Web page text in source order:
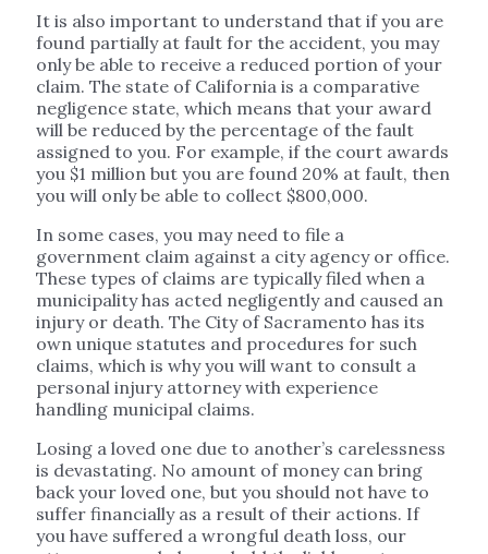
It is also important to understand that if you are
found partially at fault for the accident, you may
only be able to receive a reduced portion of your
claim. The state of California is a comparative
negligence state, which means that your award
will be reduced by the percentage of the fault
assigned to you. For example, if the court awards
you $1 million but you are found 20% at fault, then
you will only be able to collect $800,000.
In some cases, you may need to file a
government claim against a city agency or office.
These types of claims are typically filed when a
municipality has acted negligently and caused an
injury or death. The City of Sacramento has its
own unique statutes and procedures for such
claims, which is why you will want to consult a
personal injury attorney with experience
handling municipal claims.
Losing a loved one due to another’s carelessness
is devastating. No amount of money can bring
back your loved one, but you should not have to
suffer financially as a result of their actions. If
you have suffered a wrongful death loss, our